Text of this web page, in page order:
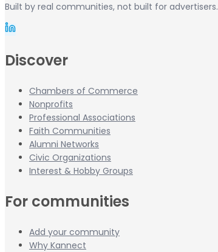
Built by real communities, not built for advertisers.
Discover
Chambers of Commerce
Nonprofits
Professional Associations
Faith Communities
Alumni Networks
Civic Organizations
Interest & Hobby Groups
For communities
Add your community
Why Kannect